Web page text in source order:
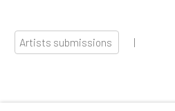
Artists submissions |